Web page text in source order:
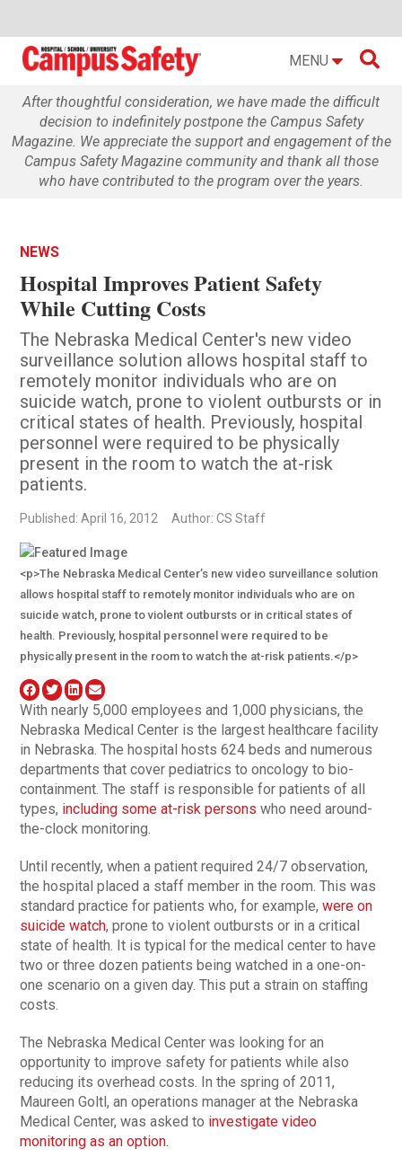
MENU 
After thoughtful consideration, we have made the difficult
decision to indefinitely postpone the Campus Safety
Magazine. We appreciate the support and engagement of the
Campus Safety Magazine community and thank all those
who have contributed to the program over the years.
NEWS
Hospital Improves Patient Safety
While Cutting Costs
The Nebraska Medical Center's new video
surveillance solution allows hospital staff to
remotely monitor individuals who are on
suicide watch, prone to violent outbursts or in
critical states of health. Previously, hospital
personnel were required to be physically
present in the room to watch the at-risk
patients.
Published: April 16, 2012 Author: CS Staff
<p>The Nebraska Medical Center’s new video surveillance solution
allows hospital staff to remotely monitor individuals who are on
suicide watch, prone to violent outbursts or in critical states of
health. Previously, hospital personnel were required to be
physically present in the room to watch the at-risk patients.</p>
With nearly 5,000 employees and 1,000 physicians, the
Nebraska Medical Center is the largest healthcare facility
in Nebraska. The hospital hosts 624 beds and numerous
departments that cover pediatrics to oncology to bio-
containment. The staff is responsible for patients of all
types, including some at-risk persons who need around-
the-clock monitoring.
Until recently, when a patient required 24/7 observation,
the hospital placed a staff member in the room. This was
standard practice for patients who, for example,were on
suicide watch, prone to violent outbursts or in a critical
state of health. It is typical for the medical center to have
two or three dozen patients being watched in a one-on-
one scenario on a given day. This put a strain on staffing
costs.
The Nebraska Medical Center was looking for an
opportunity to improve safety for patients while also
reducing its overhead costs. In the spring of 2011,
Maureen Goltl, an operations manager at the Nebraska
Medical Center, was asked to investigate video
monitoring as an option